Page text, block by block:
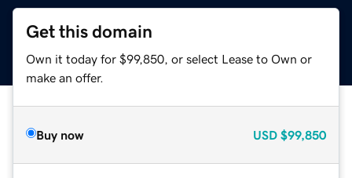
Get this domain
Own it today for $99,850, or select Lease to Own or
make an offer.
Buy now USD $99,850